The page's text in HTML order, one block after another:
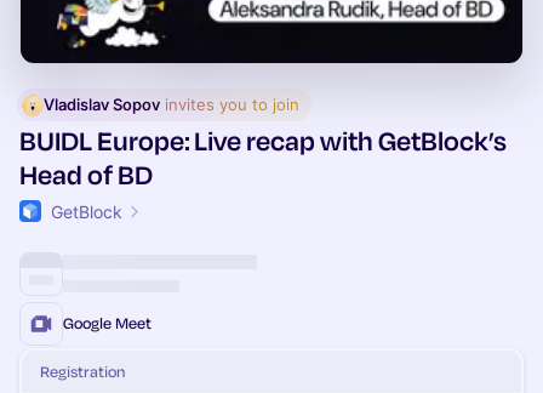
Vladislav Sopov invites you to join
BUIDL Europe: Live recap with GetBlock’s
Head of BD
GetBlock
Google Meet
Registration